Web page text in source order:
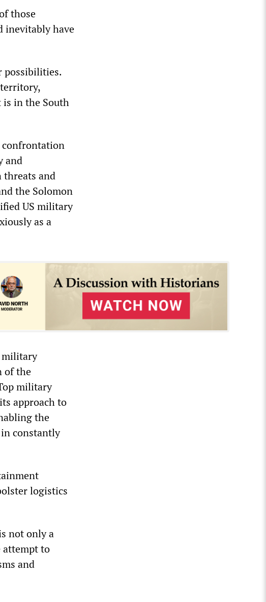
those
inevitably have
possibilities.
in the South
confrontation
and
threats and
the Solomon
US military
as a
military
of the
military
approach to
the
constantly
logistics
not only a
attempt to
and